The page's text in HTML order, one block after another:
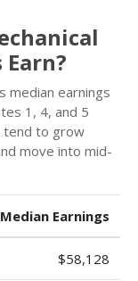
median earnings
1, 4, and 5
tend to grow
move into mid-
Median Earnings
$58,128